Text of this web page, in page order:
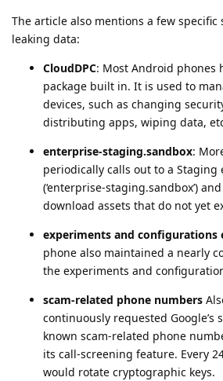
The article also mentions a few specific
leaking data:
CloudDPC: Most Android phones
package built in. It is used to
devices, such as changing
distributing apps, wiping data,
enterprise-staging.sandbox:
periodically calls out to a Staging
(‘enterprise-staging.sandbox’)
download assets that do not yet
experiments and configurations
phone also maintained a nearly
the experiments and
scam-related phone numbers
continuously requested Google’s
known scam-related phone
its call-screening feature. Every
would rotate cryptographic keys.